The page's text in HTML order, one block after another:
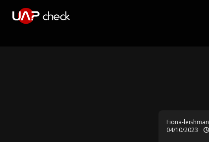
Fiona-leishman
04/10/2023